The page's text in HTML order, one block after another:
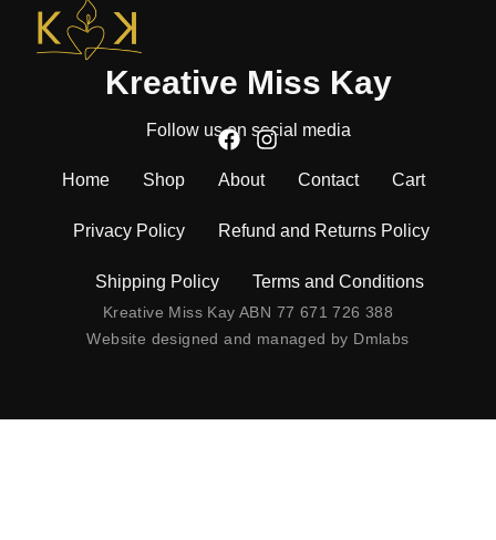
Kreative Miss Kay
Follow us on social media
Home Shop About Contact Cart
Privacy Policy Refund and Returns Policy
Shipping Policy Terms and Conditions
Kreative Miss Kay ABN 77 671 726 388
Website designed and managed by Dmlabs